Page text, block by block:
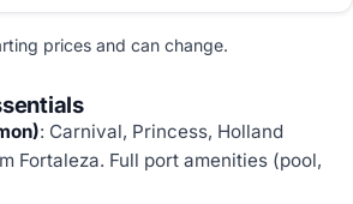
prices and can change.
: Carnival, Princess, Holland
Fortaleza. Full port amenities (pool,